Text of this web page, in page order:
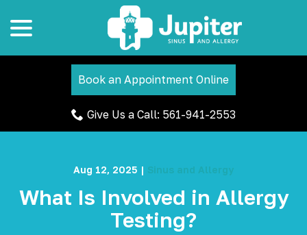
Content
Book an Appointment Online
Give Us a Call: 561-941-2553
Aug 12, 2025 | Sinus and Allergy
What Is Involved in Allergy
Testing?